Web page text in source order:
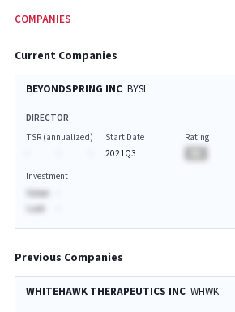
COMPANIES
Current Companies
BEYONDSPRING INC BYSI
DIRECTOR
TSR (annualized)
Start Date
2021Q3
Rating
Investment
Value:
Last:
Previous Companies
WHITEHAWK THERAPEUTICS INC WHWK